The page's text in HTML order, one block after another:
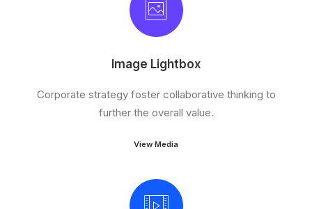
Image Lightbox
Corporate strategy foster collaborative thinking to
further the overall value.
View Media